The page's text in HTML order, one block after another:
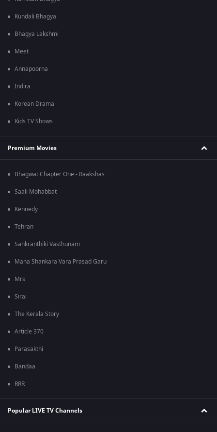
Kundali Bhagya
Bhagya Lakshmi
Meet
Annapoorna
Indira
Korean Drama
Kids TV Shows
Premium Movies
Bhagwat Chapter One - Raakshas
Saali Mohabbat
Kennedy
Tehran
Sankranthiki Vasthunam
Mana Shankara Vara Prasad Garu
Mrs
Sirai
The Kerala Story
Article 370
Parasakthi
Bandaa
RRR
Popular LIVE TV Channels